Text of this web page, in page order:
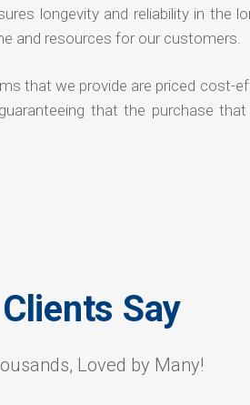
longevity and reliability in the
and resources for our customers.
that we provide are priced cost-
that the purchase
Say
Loved by Many!